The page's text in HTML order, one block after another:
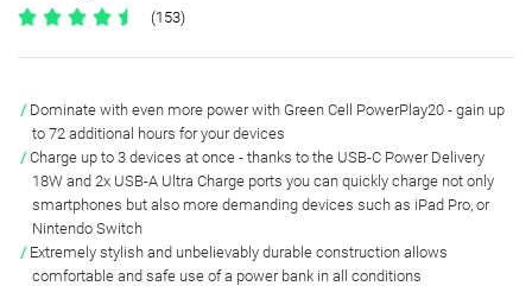
(153)
Dominate with even more power with Green Cell PowerPlay20 - gain up
to 72 additional hours for your devices
Charge up to 3 devices at once - thanks to the USB-C Power Delivery
18W and 2x USB-A Ultra Charge ports you can quickly charge not only
smartphones but also more demanding devices such as iPad Pro, or
Nintendo Switch
Extremely stylish and unbelievably durable construction allows
comfortable and safe use of a power bank in all conditions